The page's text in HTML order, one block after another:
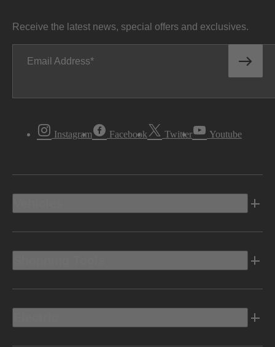
Receive the latest news, special offers and exclusives.
Email Address
Instagram Facebook Twitter Youtube